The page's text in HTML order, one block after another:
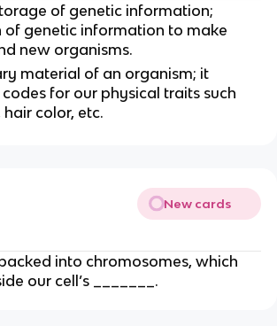
of genetic information;
of genetic information to make
new organisms.
material of an organism; it
for our physical traits such
color, etc.
New cards
into chromosomes, which
our cell’s _______.